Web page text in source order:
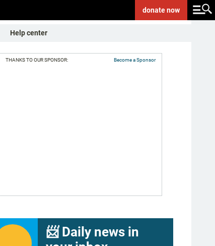
donatenow
Help center
THANKS TO OUR SPONSOR: Become a Sponsor
📨 Daily news in